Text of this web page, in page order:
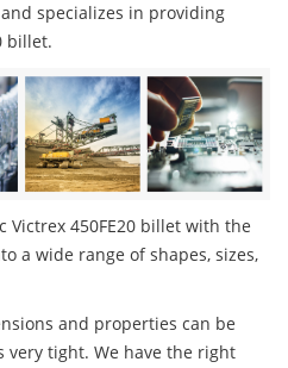
specializes in providing
billet.
Victrex 450FE20 billet with the
a wide range of shapes, sizes,
and properties can be
tight. We have the right